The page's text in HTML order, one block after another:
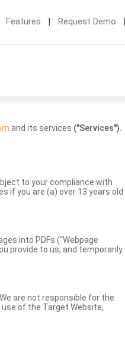
Features Request Demo
and its services ("Services")
to your compliance with
if you are (a) over 13 years old
into PDFs (“Webpage
provide to us, and temporarily
are not responsible for the
of the Target Website,